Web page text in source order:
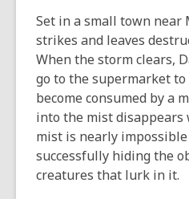
Set in a small town near
strikes and leaves
When the storm clears,
go to the supermarket to
become consumed by a
into the mist disappears
mist is nearly
successfully hiding the
creatures that lurk in it.